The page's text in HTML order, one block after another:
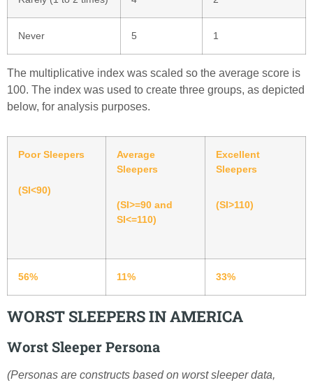
Never 5 1
The multiplicative index was scaled so the average score is
100. The index was used to create three groups, as depicted
below, for analysis purposes.
Poor Sleepers
(SI<90)
Average
Sleepers
(SI>=90 and
SI<=110)
Excellent
Sleepers
(SI>110)
56% 11% 33%
WORST SLEEPERS IN AMERICA
Worst Sleeper Persona
(Personas are constructs based on worst sleeper data,